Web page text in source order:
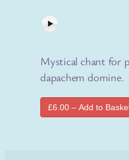
Mystical chant for
dapachem domine.
£6.00 – Add to